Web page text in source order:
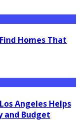
Homes That
Angeles Helps
and Budget